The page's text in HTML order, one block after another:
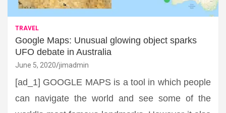
TRAVEL
Google Maps: Unusual glowing object sparks
UFO debate in Australia
June 5, 2020 jimadmin
[ad_1] GOOGLE MAPS is a tool in which people
can navigate the world and see some of the